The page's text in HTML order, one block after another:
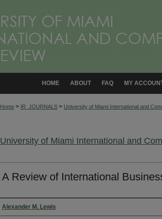
MY
FAQ
ABOUT
HOME
Home > IR_JOURNALS > University of Miami International and
University of Miami International and
A Review of International
Authors
Alexander M. Lewis